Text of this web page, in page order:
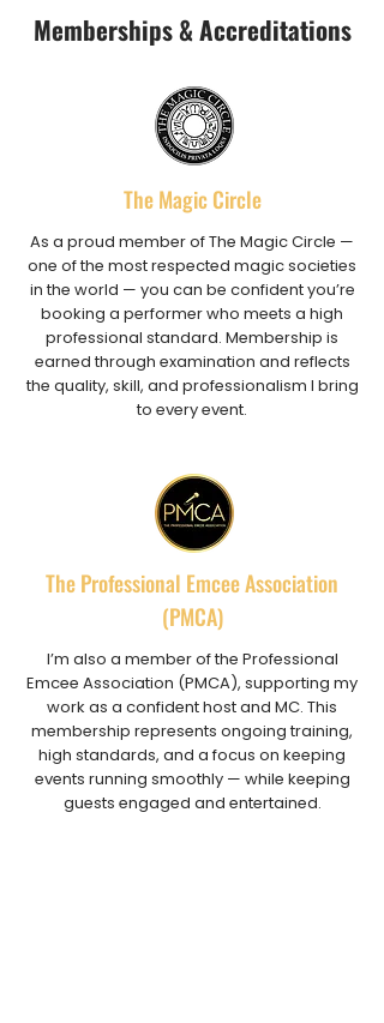
Memberships & Accreditations
The Magic Circle
As a proud member of The Magic Circle —
one of the most respected magic societies
in the world — you can be confident you’re
booking a performer who meets a high
professional standard. Membership is
earned through examination and reflects
the quality, skill, and professionalism I bring
to every event.
The Professional Emcee Association
(PMCA)
I’m also a member of the Professional
Emcee Association (PMCA), supporting my
work as a confident host and MC. This
membership represents ongoing training,
high standards, and a focus on keeping
events running smoothly — while keeping
guests engaged and entertained.